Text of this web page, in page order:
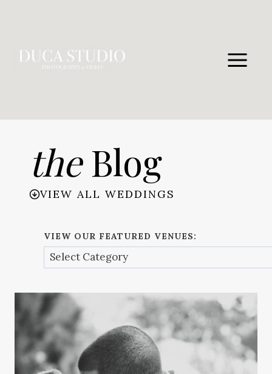
theBlog
VIEW ALL WEDDINGS
VIEW OUR FEATURED VENUES: